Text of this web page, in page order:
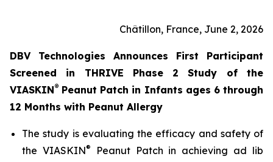
Châtillon, France, June 2, 2026
DBV Technologies Announces First Participant
Screened in THRIVE Phase 2 Study of the
VIASKIN® Peanut Patch in Infants ages 6 through
12 Months with Peanut Allergy
The study is evaluating the efficacy and safety of
the VIASKIN®
Peanut Patch in achieving ad lib